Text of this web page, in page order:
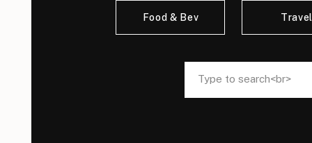
Search
for:
Food & Bev
Search
for: